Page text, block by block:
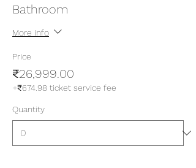
Bathroom
More info
Price
₹26,999.00
+₹674.98 ticket service fee
Quantity